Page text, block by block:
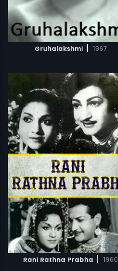
Gruhalakshmi | 1967
Rani Rathna Prabha | 1960